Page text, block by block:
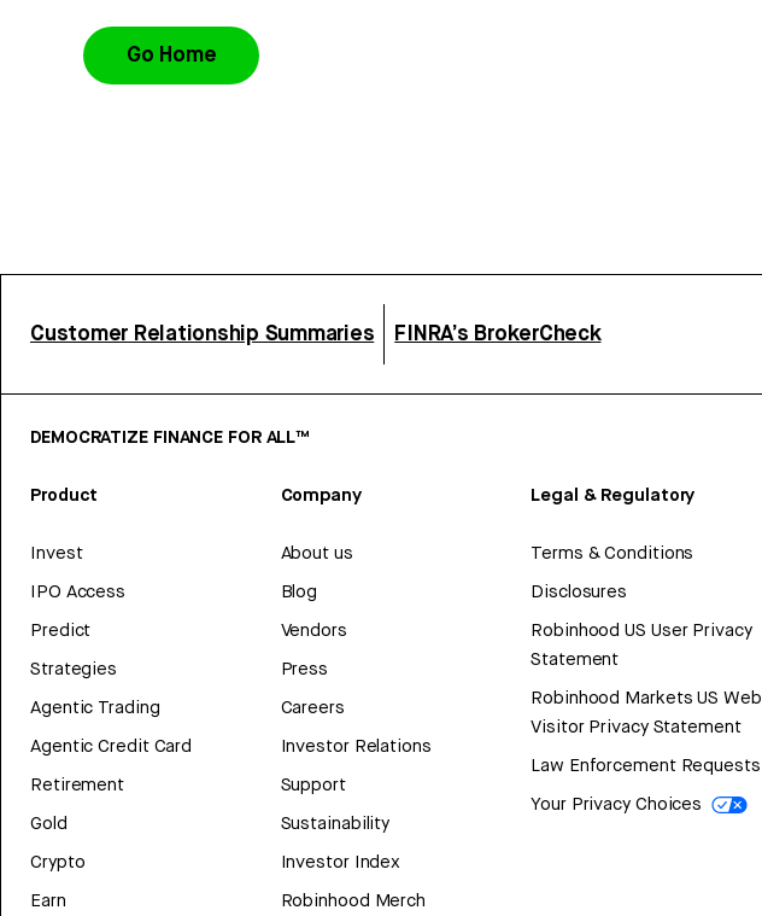
Go Home
Customer Relationship Summaries FINRA’s BrokerCheck
DEMOCRATIZE FINANCE FOR ALL™
Product
Invest
IPO Access
Predict
Strategies
Agentic Trading
Agentic Credit Card
Retirement
Gold
Crypto
Earn
Company
About us
Blog
Vendors
Press
Careers
Investor Relations
Support
Sustainability
Investor Index
Robinhood Merch
Legal & Regulatory
Terms & Conditions
Disclosures
Robinhood US User Privacy
Statement
Robinhood Markets US Web
Visitor Privacy Statement
Law Enforcement Requests
Your Privacy Choices